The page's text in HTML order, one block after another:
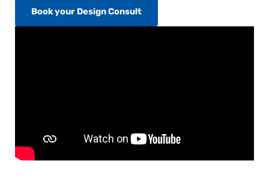
Book your Design Consult